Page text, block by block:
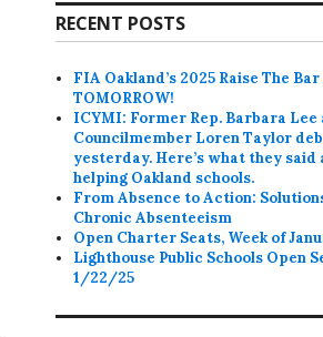
RECENT POSTS
FIA Oakland’s 2025 Raise The
TOMORROW!
ICYMI: Former Rep. Barbara Lee
Councilmember Loren Taylor
yesterday. Here’s what they said
helping Oakland schools.
From Absence to Action:
Chronic Absenteeism
Open Charter Seats, Week of
Lighthouse Public Schools Open
1/22/25